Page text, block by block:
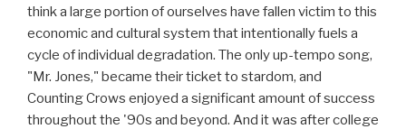
think a large portion of ourselves have fallen victim to this
economic and cultural system that intentionally fuels a
cycle of individual degradation. The only up-tempo song,
"Mr. Jones," became their ticket to stardom, and
Counting Crows enjoyed a significant amount of success
throughout the '90s and beyond. And it was after college